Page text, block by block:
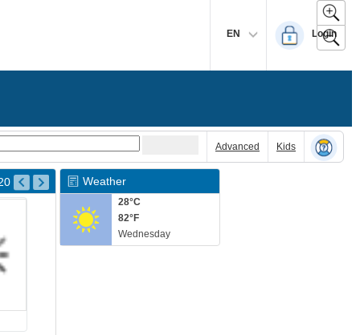
EN Login
Advanced Kids
Weather
28°C
82°F
Wednesday